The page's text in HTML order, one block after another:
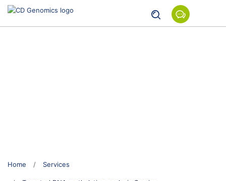
Home Services